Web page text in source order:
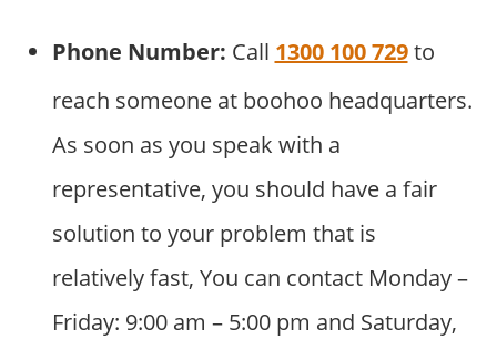
Phone Number: Call 1300 100 729to
reach someone at boohoo headquarters.
As soon as you speak with a
representative, you should have a fair
solution to your problem that is
relatively fast, You can contact Monday –
Friday: 9:00 am – 5:00 pm and Saturday,